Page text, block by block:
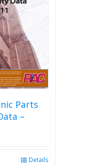
Parts
–
Details